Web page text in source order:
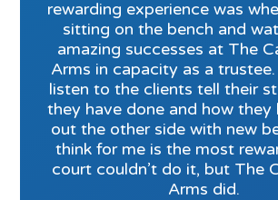
rewarding experience was
sitting on the bench and
amazing successes at The
Arms in capacity as a
listen to the clients tell their
they have done and how they
out the other side with new
think for me is the most
court couldn’t do it, but The
Arms did.